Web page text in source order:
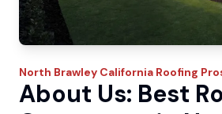
North Brawley California Roofing
About Us: Best